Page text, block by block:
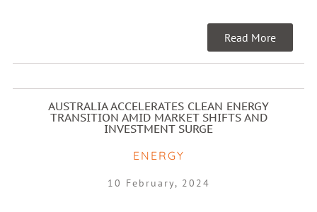
Read More
AUSTRALIA ACCELERATES CLEAN ENERGY
TRANSITION AMID MARKET SHIFTS AND
INVESTMENT SURGE
ENERGY
10 February, 2024